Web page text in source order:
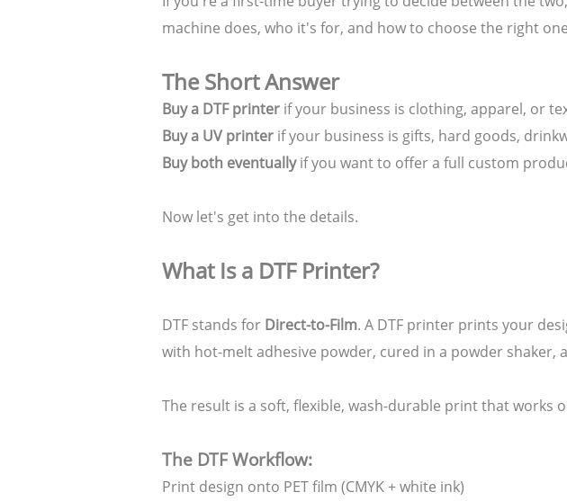
machine does, who it's for, and how to choose the right
The Short Answer
Buy a DTF printer if your business is clothing, apparel, or
Buy a UV printer if your business is gifts, hard goods,
Buy both eventuallyif you want to offer a full custom
Now let's get into the details.
What Is a DTF Printer?
DTF stands for Direct-to-Film. A DTF printer prints your
with hot-melt adhesive powder, cured in a powder shaker,
The result is a soft, flexible, wash-durable print that
The DTF Workflow:
Print design onto PET film (CMYK + white ink)